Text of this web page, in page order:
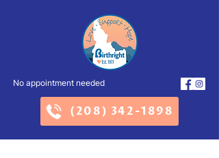
No appointment needed
(208) 342-1898